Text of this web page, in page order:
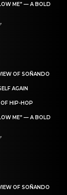
ME” — A BOLD
OF SOÑANDO
AGAIN
HIP-HOP
ME” — A BOLD
OF SOÑANDO